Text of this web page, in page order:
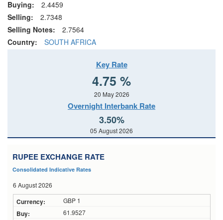
Buying:
2.4459
Selling:
2.7348
Selling Notes:
2.7564
Country:
SOUTH AFRICA
Key Rate
4.75 %
20 May 2026
Overnight Interbank Rate
3.50%
05 August 2026
RUPEE EXCHANGE RATE
Consolidated Indicative Rates
6 August 2026
GBP 1
61.9527